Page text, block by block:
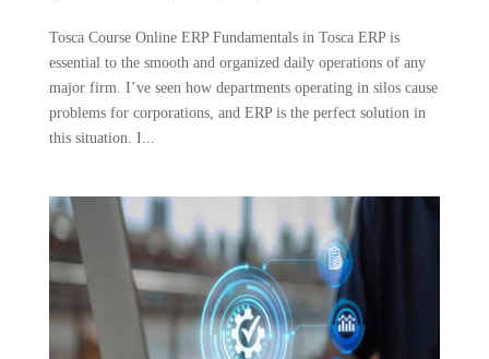
Tosca Course Online ERP Fundamentals in Tosca ERP is
essential to the smooth and organized daily operations of any
major firm. I’ve seen how departments operating in silos cause
problems for corporations, and ERP is the perfect solution in
this situation. I...